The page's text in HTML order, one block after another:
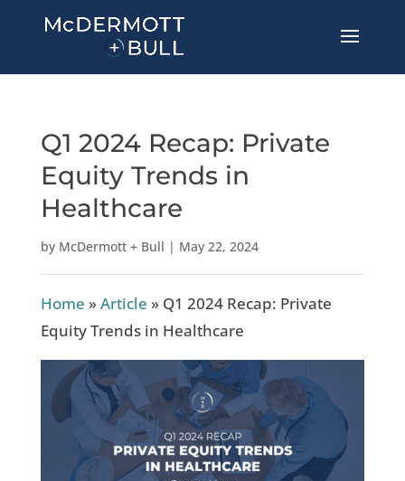
Q1 2024 Recap: Private
Equity Trends in
Healthcare
by McDermott + Bull | May 22, 2024
Home »Article » Q1 2024 Recap: Private
Equity Trends in Healthcare